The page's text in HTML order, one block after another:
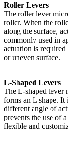
Roller Levers
The roller lever
roller. When the
along the surface,
commonly used in
actuation is required
or uneven surface.
L-Shaped Levers
The L-shaped lever
forms an L shape. It
different angle of
prevents the use of
flexible and